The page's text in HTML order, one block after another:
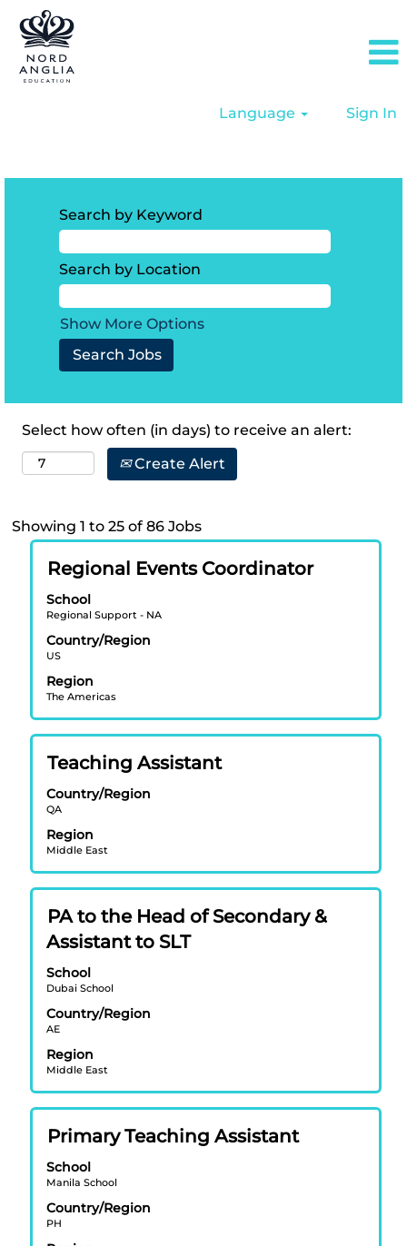
Language Sign In
Search by Keyword
Search by Location
Show More Options
Select how often (in days) to receive an alert:
Create Alert
Showing 1 to 25 of 86 JobsSearch
results
for
Jobs
the
Job
List.
Select
Title
Regional Events Coordinator
School
Regional Support - NA
Country/Region
US
Region
The Americas
Select
with
space
bar
to
view
the
full
contents
the
job
information.
Title
Teaching Assistant
Country/Region
QA
Region
Middle East
Select
space
bar
to
view
the
contents
of
job
Title
PA to the Head of Secondary &
Assistant to SLT
School
Dubai School
Country/Region
AE
Region
Middle East
Select
with
space
bar
to
view
the
full
contents
of
the
job
information.
Title
Primary Teaching Assistant
School
Manila School
Country/Region
PH
Select
space
bar
to
view